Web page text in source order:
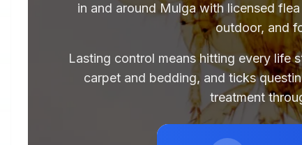
in and around Mulga with licensed
outdoor, and
Lasting control means hitting every life
carpet and bedding, and ticks
treatment